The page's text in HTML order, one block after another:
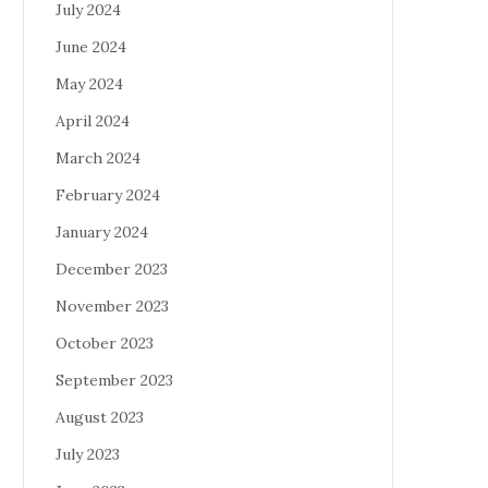
July 2024
June 2024
May 2024
April 2024
March 2024
February 2024
January 2024
December 2023
November 2023
October 2023
September 2023
August 2023
July 2023